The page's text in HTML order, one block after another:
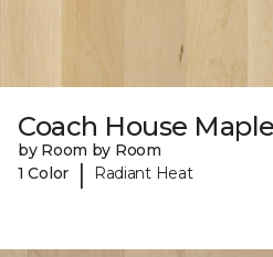
Coach House
by Room by Room
1 Color
| Radiant Heat